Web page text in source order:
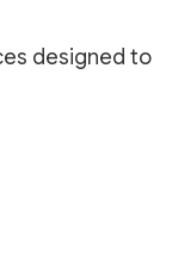
designed to